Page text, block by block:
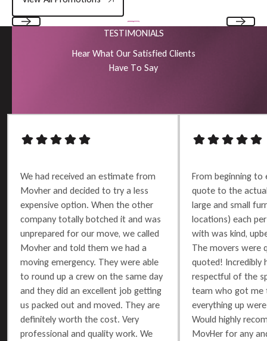
TESTIMONIALS
Hear What Our Satisfied Clients
Have To Say
We had received an estimate from
Movher and decided to try a less
expensive option. When the other
company totally botched it and was
unprepared for our move, we called
Movher and told them we had a
moving emergency. They were able
to round up a crew on the same day
and they did an excellent job getting
us packed out and moved. They are
definitely worth the cost. Very
professional and quality work. We
From beginning to
quote to the
large and small
locations) each
with was kind,
The movers were
quoted! Incredibly
respectful of the
team who got me
everything up
Would highly
MovHer for any